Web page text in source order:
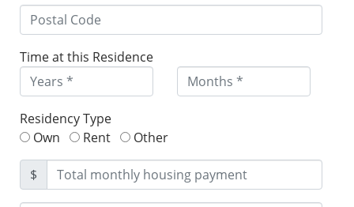
Time at this Residence
Residency Type
Own
Rent Other
$